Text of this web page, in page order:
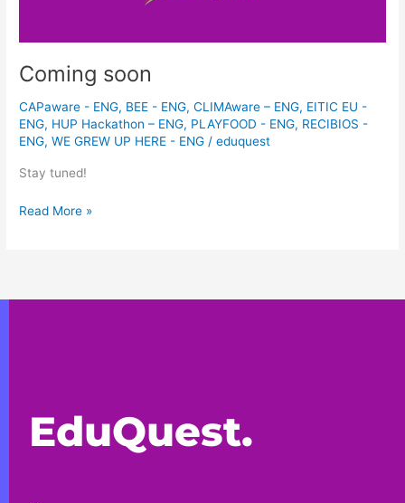
Coming soon
CAPaware - ENG, BEE - ENG,CLIMAware – ENG, EITIC EU -
ENG, HUP Hackathon – ENG, PLAYFOOD - ENG, RECIBIOS -
ENG,WE GREW UP HERE - ENG /eduquest
Stay tuned!
Read More »
EduQuest.